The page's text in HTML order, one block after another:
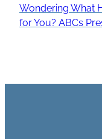
Wondering What
for You? ABCs